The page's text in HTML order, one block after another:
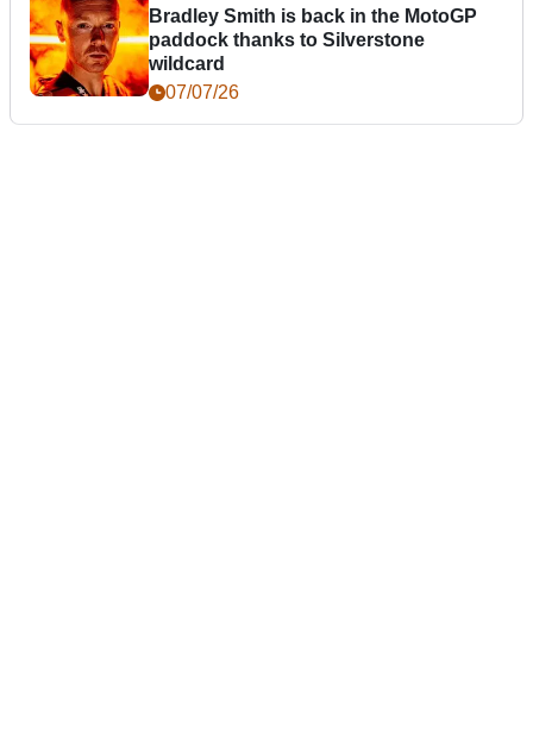
Bradley Smith is back in the MotoGP
paddock thanks to Silverstone
wildcard
07/07/26